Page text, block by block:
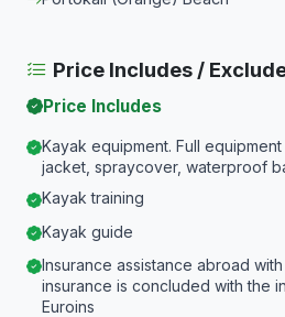
Price Includes /
Price Includes
Kayak equipment. Full
jacket, spraycover, waterproof
Kayak training
Kayak guide
Insurance assistance abroad
insurance is concluded with the
Euroins